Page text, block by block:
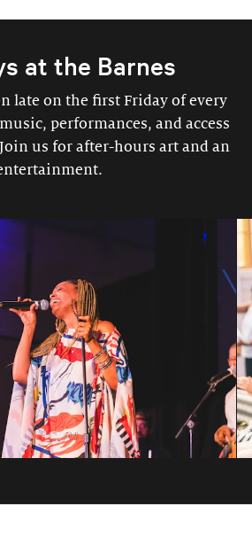
at the Barnes
late on the first Friday of every
performances, and access
us for after-hours art and an